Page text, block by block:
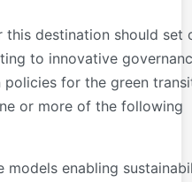
this destination should set
to innovative
for the green
or more of the following
models enabling